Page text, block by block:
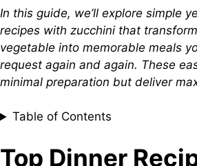
In this guide, we’ll explore simple
recipes with zucchini that
vegetable into memorable meals
request again and again. These
minimal preparation but deliver
Table of Contents
Top Dinner